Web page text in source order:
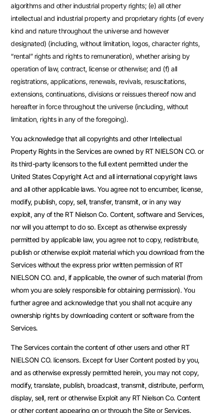
algorithms and other industrial property rights; (e) all other
intellectual and industrial property and proprietary rights (of every
kind and nature throughout the universe and however
designated) (including, without limitation, logos, character rights,
“rental” rights and rights to remuneration), whether arising by
operation of law, contract, license or otherwise; and (f) all
registrations, applications, renewals, revivals, resuscitations,
extensions, continuations, divisions or reissues thereof now and
hereafter in force throughout the universe (including, without
limitation, rights in any of the foregoing).
You acknowledge that all copyrights and other Intellectual
Property Rights in the Services are owned by RT NIELSON CO. or
its third-party licensors to the full extent permitted under the
United States Copyright Act and all international copyright laws
and all other applicable laws. You agree not to encumber, license,
modify, publish, copy, sell, transfer, transmit, or in any way
exploit, any of the RT Nielson Co. Content, software and Services,
nor will you attempt to do so. Except as otherwise expressly
permitted by applicable law, you agree not to copy, redistribute,
publish or otherwise exploit material which you download from the
Services without the express prior written permission of RT
NIELSON CO. and, if applicable, the owner of such material (from
whom you are solely responsible for obtaining permission). You
further agree and acknowledge that you shall not acquire any
ownership rights by downloading content or software from the
Services.
The Services contain the content of other users and other RT
NIELSON CO. licensors. Except for User Content posted by you,
and as otherwise expressly permitted herein, you may not copy,
modify, translate, publish, broadcast, transmit, distribute, perform,
display, sell, rent or otherwise Exploit any RT Nielson Co. Content
or other content appearing on or through the Site or Services.